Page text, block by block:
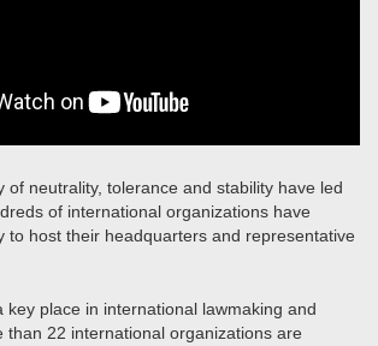
of neutrality, tolerance and stability have led
of international organizations have
to host their headquarters and representative
key place in international lawmaking and
than 22 international organizations are